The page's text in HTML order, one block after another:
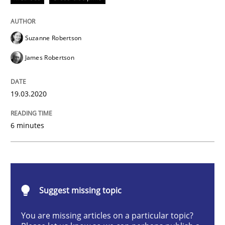
The Future How Viewpoint.
Methods Skills
Suzanne Robertson
James Robertson
19.03.2020
6 minutes
Suggest missing topic
You are missing articles on a particular topic?